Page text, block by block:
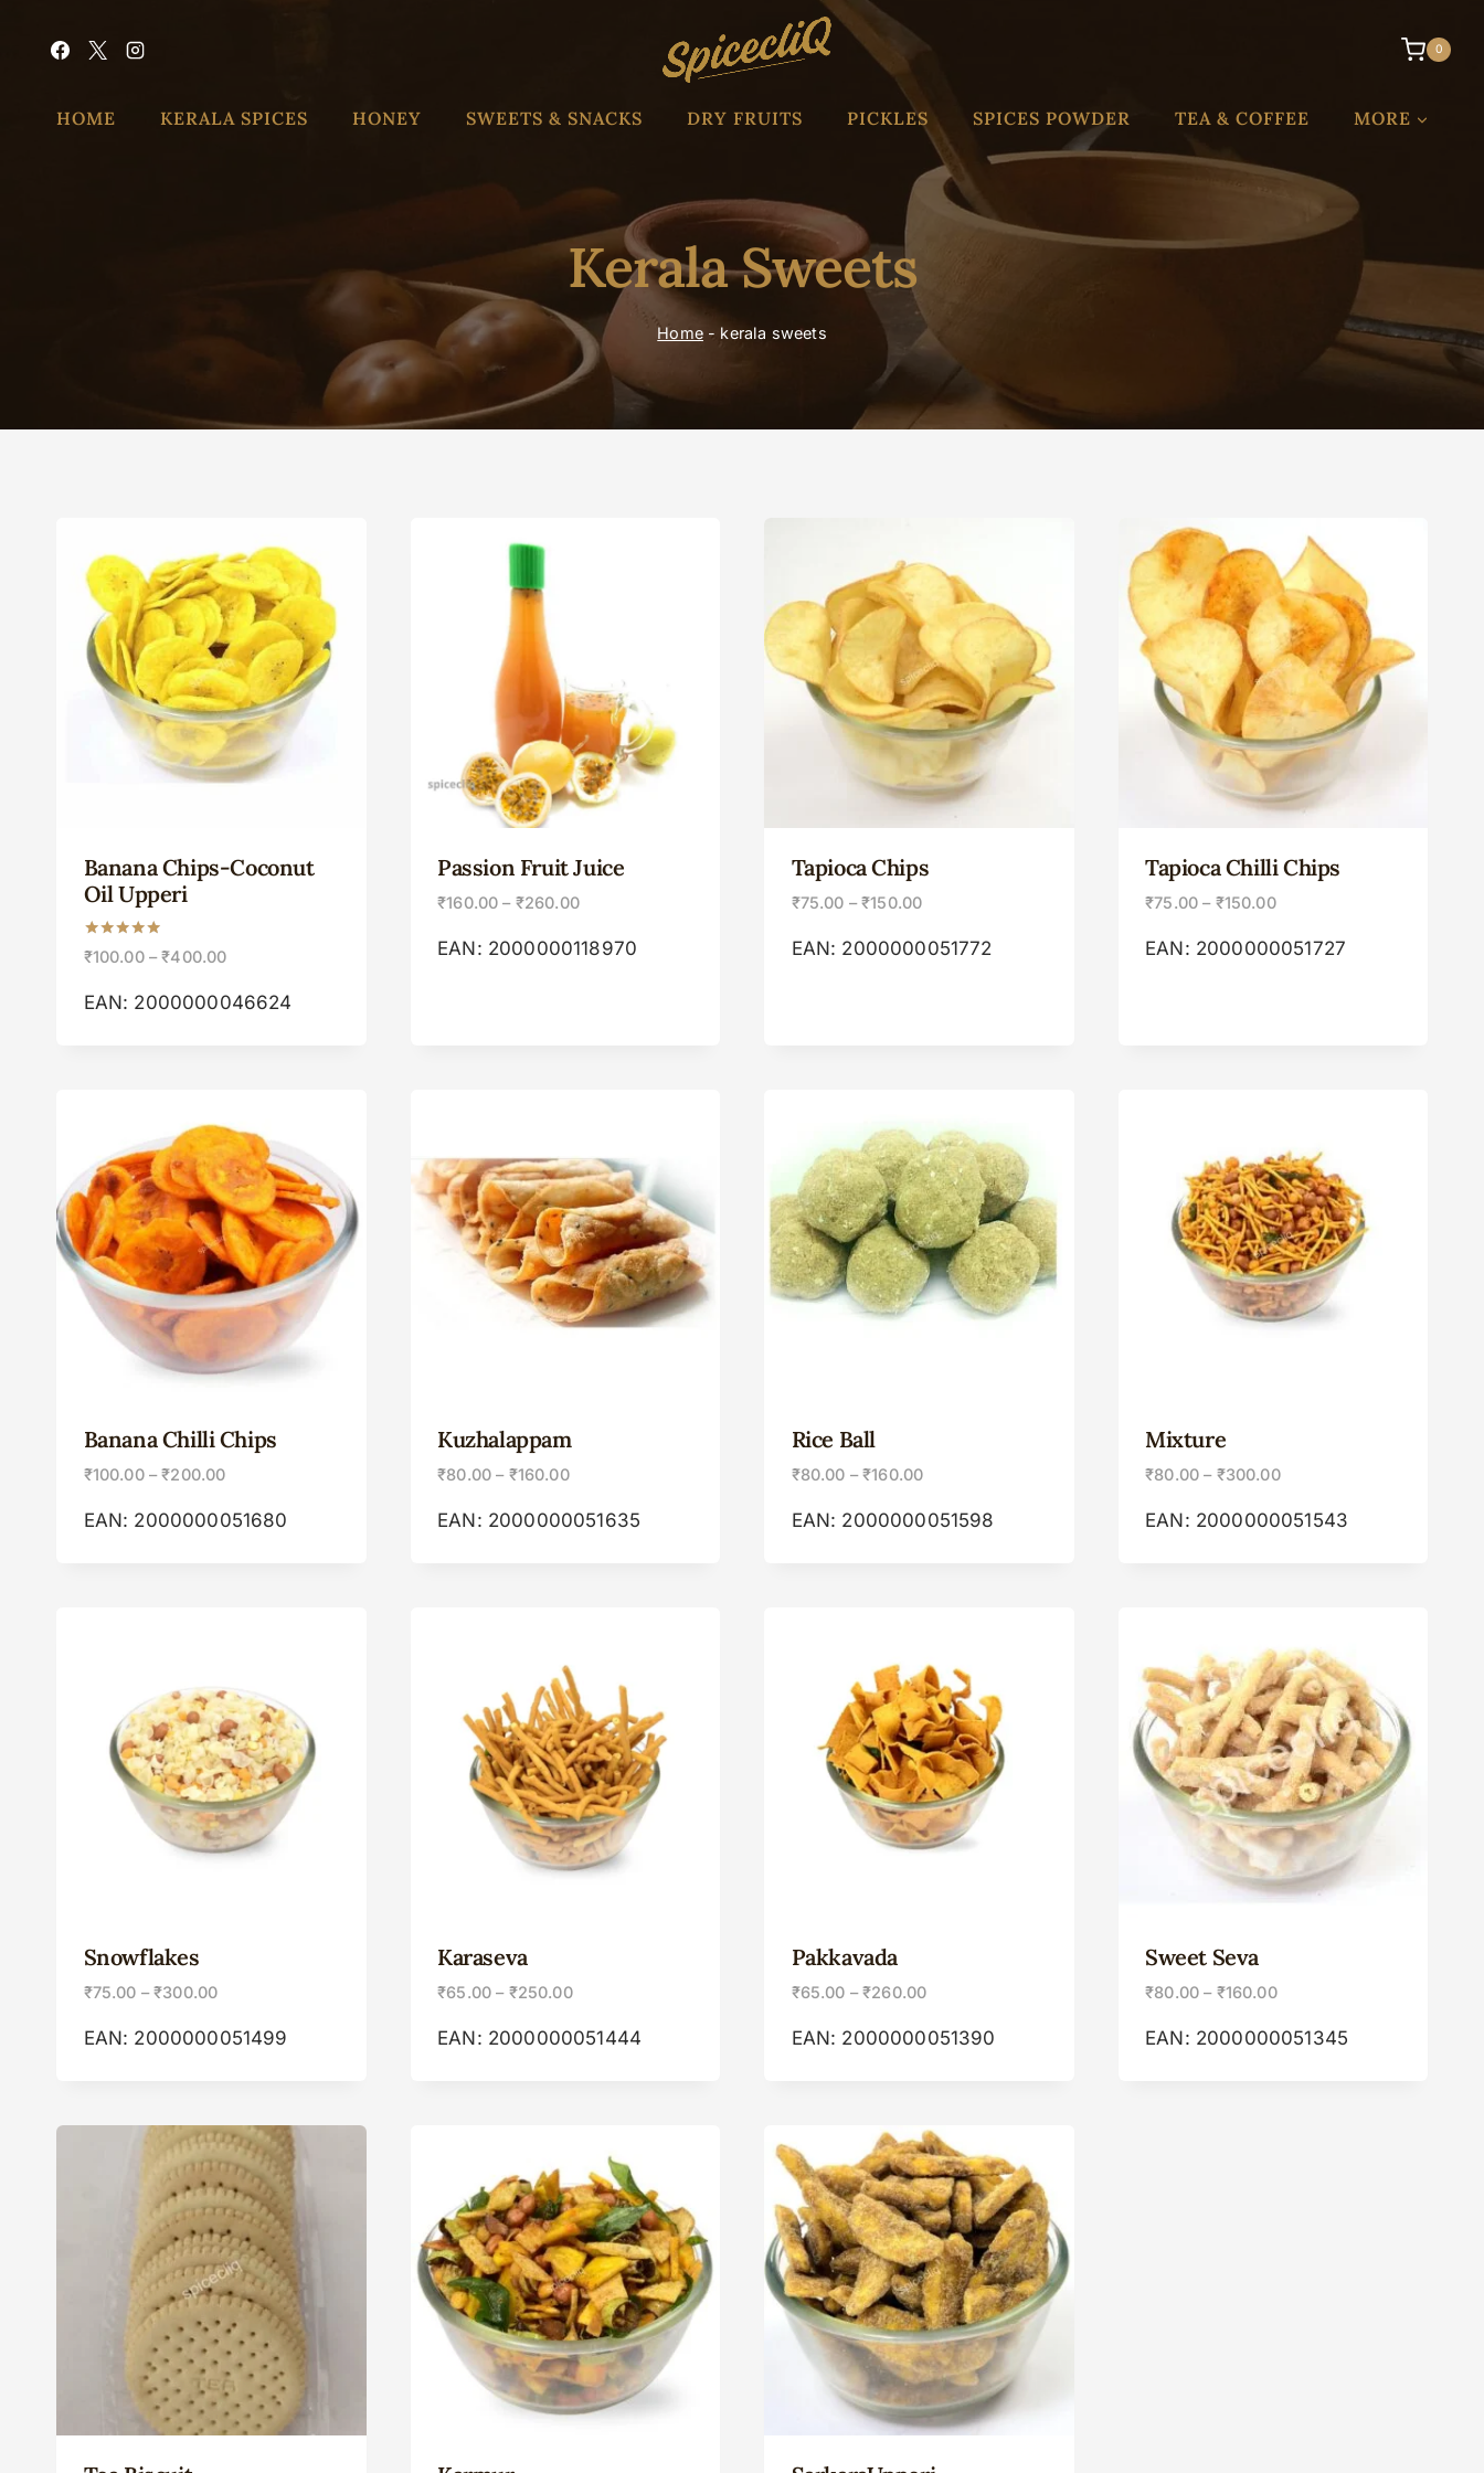
0
HOME KERALA SPICES HONEY SWEETS & SNACKS DRY FRUITS PICKLES SPICES POWDER TEA & COFFEE MORE
Kerala Sweets
Home- kerala sweets
Banana Chips-Coconut
Oil Upperi
Rated
5.00
₹100.00 – ₹400.00
EAN: 2000000046624
Passion Fruit Juice
₹160.00 – ₹260.00
EAN: 2000000118970
Tapioca Chips
₹75.00 – ₹150.00
EAN: 2000000051772
Tapioca Chilli Chips
₹75.00 – ₹150.00
EAN: 2000000051727
Banana Chilli Chips
₹100.00 – ₹200.00
EAN: 2000000051680
Kuzhalappam
₹80.00 – ₹160.00
EAN: 2000000051635
Rice Ball
₹80.00 – ₹160.00
EAN: 2000000051598
Mixture
₹80.00 – ₹300.00
EAN: 2000000051543
Snowflakes
₹75.00 – ₹300.00
EAN: 2000000051499
Karaseva
₹65.00 – ₹250.00
EAN: 2000000051444
Pakkavada
₹65.00 – ₹260.00
EAN: 2000000051390
Sweet Seva
₹80.00 – ₹160.00
EAN: 2000000051345